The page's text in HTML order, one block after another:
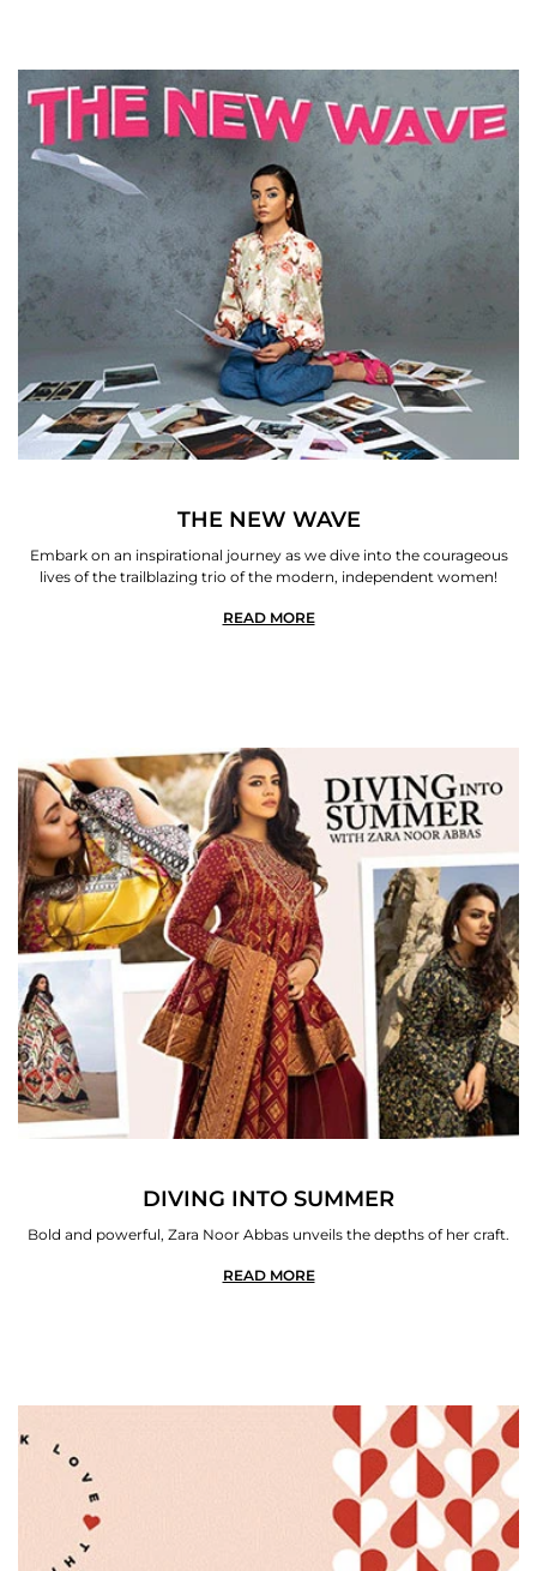
THE NEW WAVE
Embark on an inspirational journey as we dive into the courageous
lives of the trailblazing trio of the modern, independent women!
READ MORE
DIVING INTO SUMMER
Bold and powerful, Zara Noor Abbas unveils the depths of her craft.
READ MORE